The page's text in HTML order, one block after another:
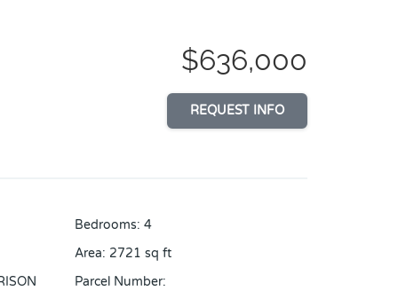
$636,000
REQUEST INFO
Bedrooms: 4
Area: 2721 sq ft
Parcel Number: